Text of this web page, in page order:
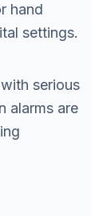
hand
settings.
serious
alarms are